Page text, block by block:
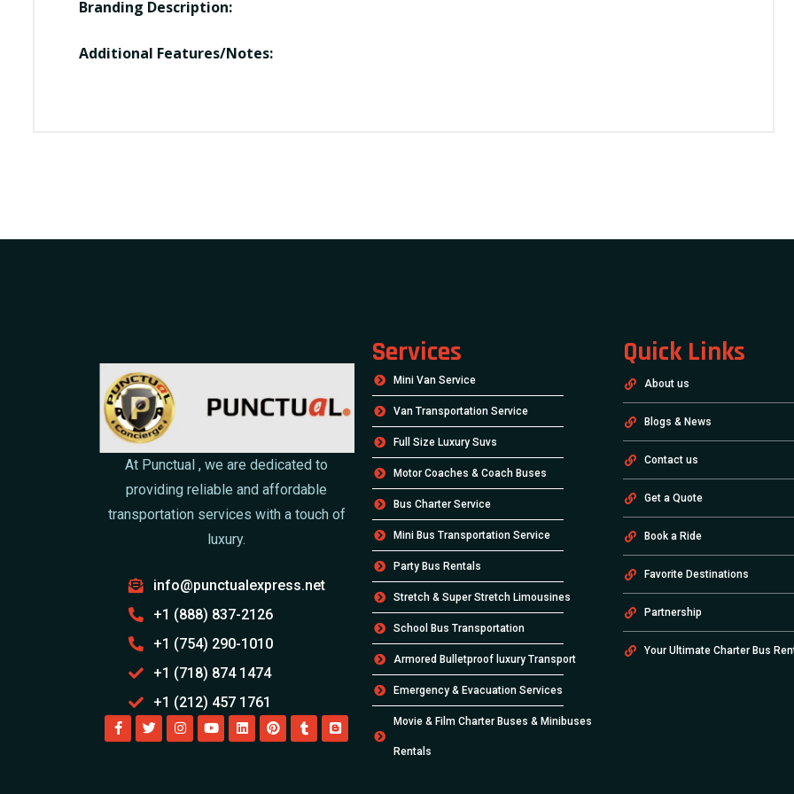
Branding Description:
Additional Features/Notes:
At Punctual , we are dedicated to
providing reliable and affordable
transportation services with a touch of
luxury.
info@punctualexpress.net
+1 (888) 837-2126
+1 (754) 290-1010
+1 (718) 874 1474
+1 (212) 457 1761
Services
Mini Van Service
Van Transportation Service
Full Size Luxury Suvs
Motor Coaches & Coach Buses
Bus Charter Service
Mini Bus Transportation Service
Party Bus Rentals
Stretch & Super Stretch Limousines
School Bus Transportation
Armored Bulletproof luxury Transport
Emergency & Evacuation Services
Movie & Film Charter Buses & Minibuses
Rentals
Quick Links
About us
Blogs & News
Contact us
Get a Quote
Book a Ride
Favorite Destinations
Partnership
Your Ultimate Charter Bus